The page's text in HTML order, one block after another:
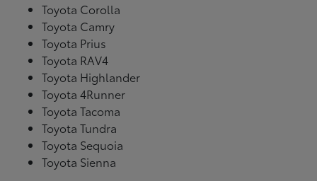
Toyota Corolla
Toyota Camry
Toyota Prius
Toyota RAV4
Toyota Highlander
Toyota 4Runner
Toyota Tacoma
Toyota Tundra
Toyota Sequoia
Toyota Sienna